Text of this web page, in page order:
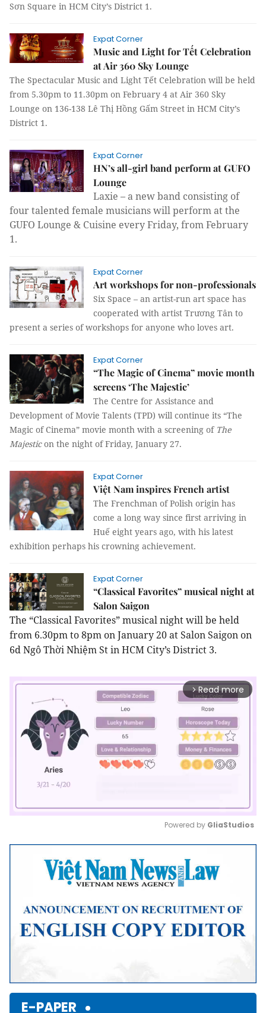
Sơn Square in HCM City’s District 1.
Expat Corner
Music and Light for Tết Celebration
at Air 360 Sky Lounge
The Spectacular Music and Light Tết Celebration will be held
from 5.30pm to 11.30pm on February 4 at Air 360 Sky
Lounge on 136-138 Lê Thị Hồng Gấm Street in HCM City’s
District 1.
Expat Corner
HN’s all-girl band perform at GUFO
Lounge
Laxie – a new band consisting of
four talented female musicians will perform at the
GUFO Lounge & Cuisine every Friday, from February
1.
Expat Corner
Art workshops for non-professionals
Six Space – an artist-run art space has
cooperated with artist Trương Tân to
present a series of workshops for anyone who loves art.
Expat Corner
“The Magic of Cinema” movie month
screens ‘The Majestic’
The Centre for Assistance and
Development of Movie Talents (TPD) will continue its “The
Magic of Cinema” movie month with a screening of The
Majesticon the night of Friday, January 27.
Expat Corner
Việt Nam inspires French artist
The Frenchman of Polish origin has
come a long way since first arriving in
Huế eight years ago, with his latest
exhibition perhaps his crowning achievement.
Expat Corner
“Classical Favorites” musical night at
Salon Saigon
The “Classical Favorites” musical night will be held
from 6.30pm to 8pm on January 20 at Salon Saigon on
6d Ngô Thời Nhiệm St in HCM City’s District 3.
arrow_forward_ios Read more
Mute
Powered by GliaStudios
E-PAPER